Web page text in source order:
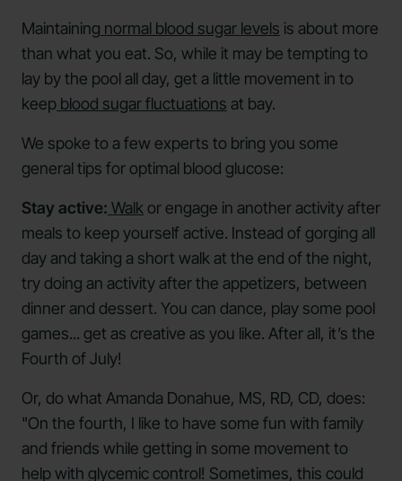
Maintaining normal blood sugar levels is about more
than what you eat. So, while it may be tempting to
lay by the pool all day, get a little movement in to
keep blood sugar fluctuations at bay.
We spoke to a few experts to bring you some
general tips for optimal blood glucose:
Stay active: Walk or engage in another activity after
meals to keep yourself active. Instead of gorging all
day and taking a short walk at the end of the night,
try doing an activity after the appetizers, between
dinner and dessert. You can dance, play some pool
games... get as creative as you like. After all, it’s the
Fourth of July!
Or, do what Amanda Donahue, MS, RD, CD, does:
"On the fourth, I like to have some fun with family
and friends while getting in some movement to
help with glycemic control! Sometimes, this could